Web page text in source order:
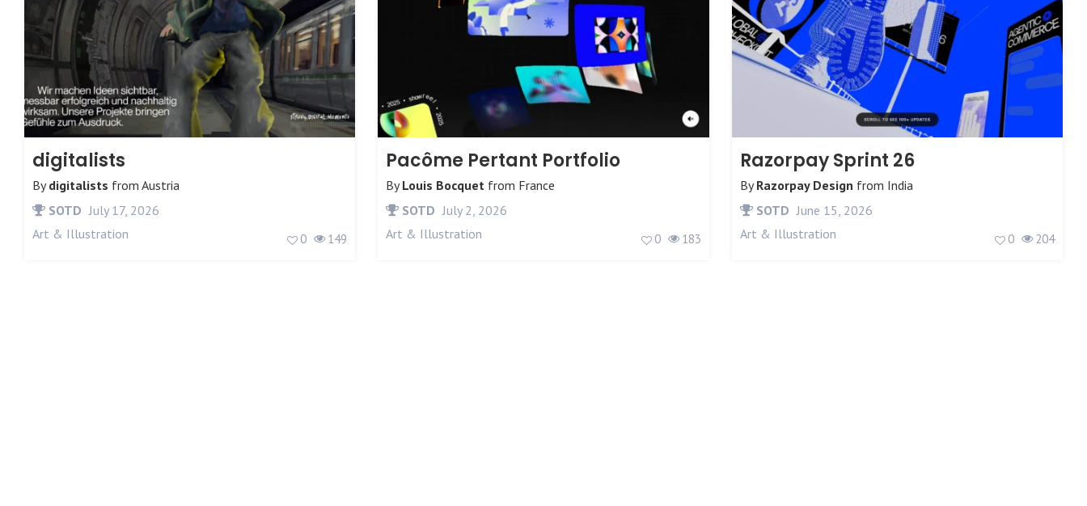
digitalists
Bydigitalists from Austria
SOTD July 17, 2026
Art & Illustration
0 149
Pacôme Pertant Portfolio
ByLouis Bocquet from France
SOTD July 2, 2026
Art & Illustration
0 183
Razorpay Sprint 26
ByRazorpay Design from India
SOTD June 15, 2026
Art & Illustration
0 204